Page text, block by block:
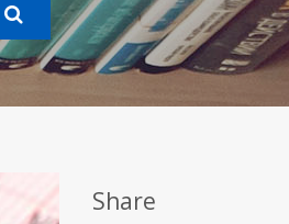
Share